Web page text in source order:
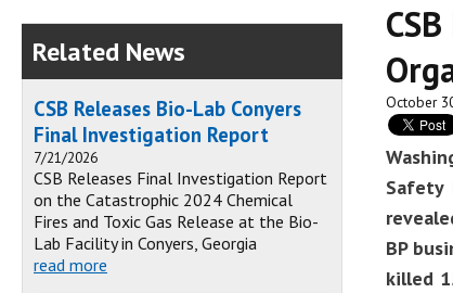
October
Safety
BP
killed
Related News
CSB Releases Bio-Lab Conyers
Final Investigation Report
7/21/2026
CSB Releases Final Investigation Report
on the Catastrophic 2024 Chemical
Fires and Toxic Gas Release at the Bio-
Lab Facility in Conyers, Georgia
read more